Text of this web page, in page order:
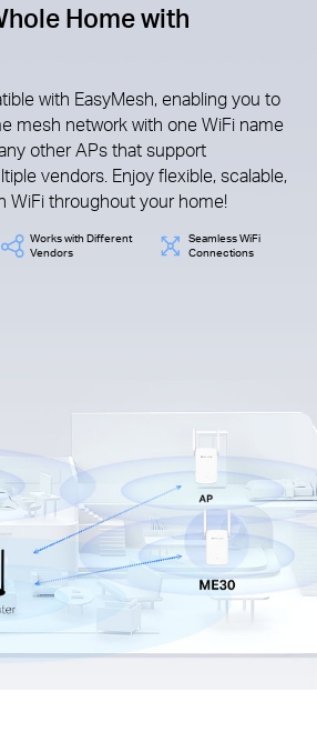
Home with
with EasyMesh, enabling you to
mesh network with one WiFi name
other APs that support
vendors. Enjoy flexible, scalable,
WiFi throughout your home!
Works with Different
Vendors
Seamless WiFi
Connections